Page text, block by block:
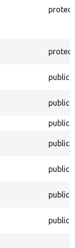
public
public
public
public
public
public
public